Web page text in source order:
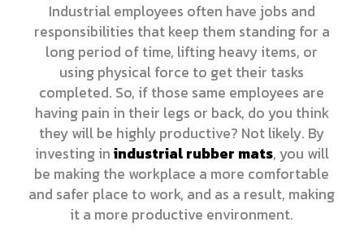
Industrial employees often have jobs and
responsibilities that keep them standing for a
long period of time, lifting heavy items, or
using physical force to get their tasks
completed. So, if those same employees are
having pain in their legs or back, do you think
they will be highly productive? Not likely. By
investing inindustrial rubber mats, you will
be making the workplace a more comfortable
and safer place to work, and as a result, making
it a more productive environment.